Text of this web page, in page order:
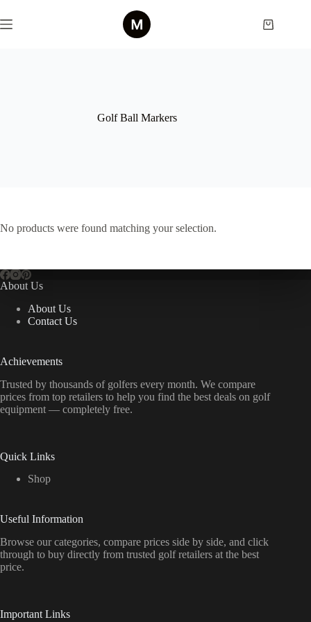
to
content
Shopping
Golf Ball Markers
No products were found matching your selection.
About Us
About Us
Contact Us
Achievements
Trusted by thousands of golfers every month. We compare
prices from top retailers to help you find the best deals on golf
equipment — completely free.
Quick Links
Shop
Useful Information
Browse our categories, compare prices side by side, and click
through to buy directly from trusted golf retailers at the best
price.
Important Links